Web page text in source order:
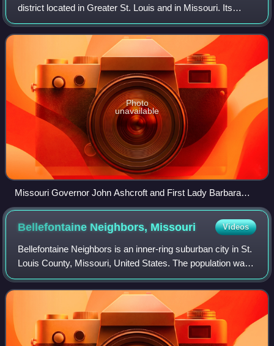
district located in Greater St. Louis and in Missouri. Its
headquarters are in Hazelwood. The district covers all or
part of 11 municipalitie
Photo
unavailable
Missouri Governor John Ashcroft and First Lady Barbara
Bush with a Ferguson-Florissant "Parents as Teachers"
group in October 1991. Mrs. Bush (in rocking chair) is
reading Brown Bear Brown Bear to the children.
Bellefontaine Neighbors, Missouri Videos
Bellefontaine Neighbors is an inner-ring suburban city in St.
Louis County, Missouri, United States. The population was
10,740 at the 2020 census.